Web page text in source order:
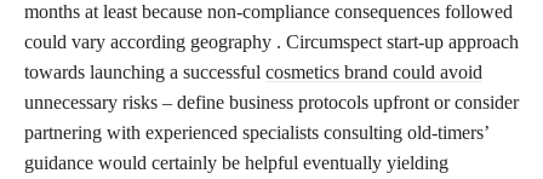
months at least because non-compliance consequences followed
could vary according geography . Circumspect start-up approach
towards launching a successful cosmetics brand could avoid
unnecessary risks – define business protocols upfront or consider
partnering with experienced specialists consulting old-timers’
guidance would certainly be helpful eventually yielding